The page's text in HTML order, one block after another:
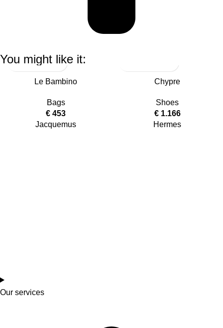
You might like it:
Le Bambino
Bags
€ 453
Jacquemus
Chypre
Shoes
€1.166
Hermes
Our services